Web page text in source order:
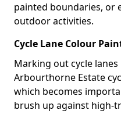
painted boundaries, or
outdoor activities.
Cycle Lane Colour
Marking out cycle
Arbourthorne Estate
which becomes
brush up against high-